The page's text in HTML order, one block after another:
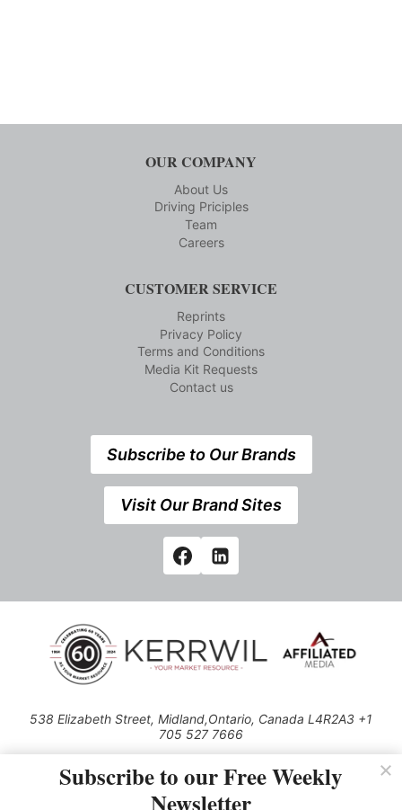
OUR COMPANY
About Us
Driving Priciples
Team
Careers
CUSTOMER SERVICE
Reprints
Privacy Policy
Terms and Conditions
Media Kit Requests
Contact us
Subscribe to Our Brands
Visit Our Brand Sites
538 Elizabeth Street, Midland,Ontario, Canada L4R2A3 +1
705 527 7666
Use of this Site constitutes acceptance of our Privacy Policy (effective
1.1.2016)
Subscribe to our Free Weekly
Newsletter